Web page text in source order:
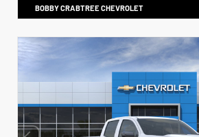
BOBBY CRABTREE CHEVROLET